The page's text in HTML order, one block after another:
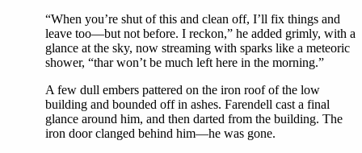
“When you’re shut of this and clean off, I’ll fix things and
leave too—but not before. I reckon,” he added grimly, with a
glance at the sky, now streaming with sparks like a meteoric
shower, “thar won’t be much left here in the morning.”
A few dull embers pattered on the iron roof of the low
building and bounded off in ashes. Farendell cast a final
glance around him, and then darted from the building. The
iron door clanged behind him—he was gone.